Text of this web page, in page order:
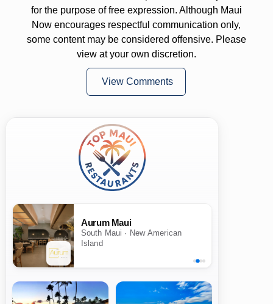
for the purpose of free expression. Although Maui
Now encourages respectful communication only,
some content may be considered offensive. Please
view at your own discretion.
View Comments
Aurum Maui
South Maui · New American
Island